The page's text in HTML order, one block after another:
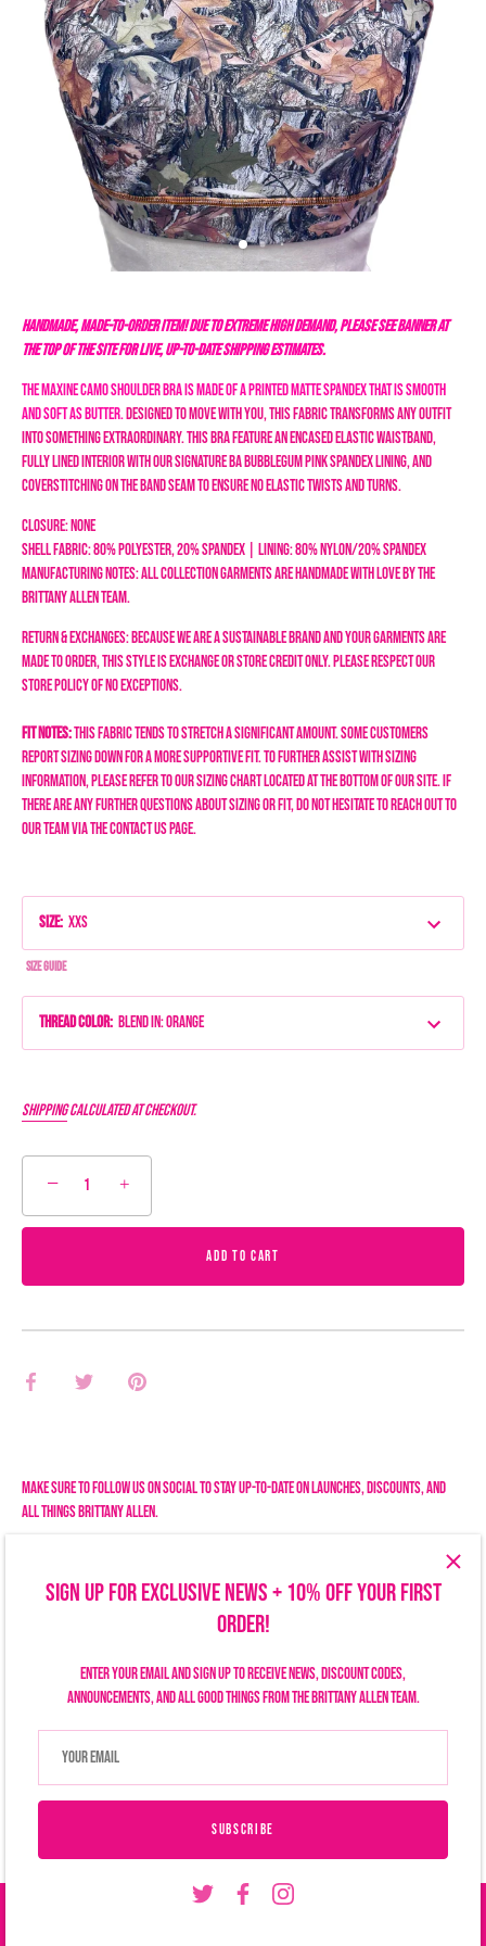
HANDMADE, MADE-TO-ORDER ITEM! DUE TO EXTREME HIGH DEMAND, PLEASE SEE BANNER AT
THE TOP OF THE SITE FOR LIVE, UP-TO-DATE SHIPPING ESTIMATES.
The Maxine Camo Shoulder Bra is made of a printed matte spandex that is smooth
and soft as butter.Designed to move with you, this fabric transforms any outfit
into something extraordinary.This bra feature an encased elastic waistband,
fully lined interior with our signature BA bubblegum pink spandex lining, and
coverstitching on the band seam to ensure no elastic twists and turns.
Closure: None
Shell Fabric: 80% Polyester, 20% Spandex | Lining: 80% Nylon/20% Spandex
Manufacturing Notes: All collection garments are handmade with love by the
Brittany Allen team.
Return & Exchanges: Because we are a sustainable brand and your garments are
made to order, this style is exchange or store credit only. Please respect our
store policy of NO EXCEPTIONS.
Fit Notes:This fabric tends to stretch a significant amount. Some customers
report sizing down for a more supportive fit.To further assist with sizing
information, please refer to our sizing chart located at the bottom of our site. If
there are any further questions about sizing or fit, do not hesitate to reach out to
our team via the Contact Us page.
Size: XXS
Size Guide
Thread Color: Blend IN: Orange
Shippingcalculated at checkout.
− +
ADD TO CART
Share
Pin
SIGN UP FOR EXCLUSIVE NEWS + 10% OFF YOUR FIRST
ORDER!
Enter your email and sign up to receive news, discount codes,
announcements, and all good things from the Brittany Allen team.
SUBSCRIBE
Make sure to follow us on social to stay up-to-date on launches, discounts, and
all things Brittany Allen.
Contact Us